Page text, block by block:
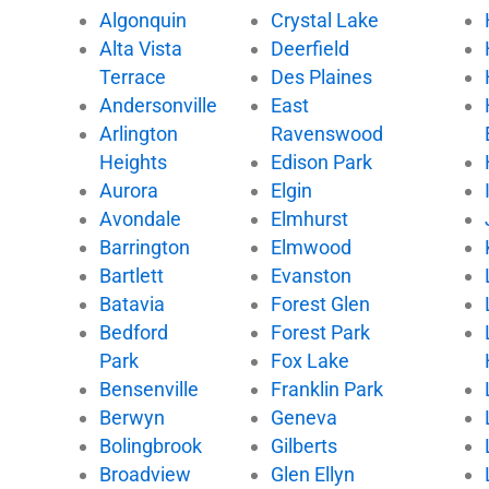
e
r
b
e
Algonquin
Alta Vista
Terrace
Andersonville
Arlington
Heights
Aurora
Avondale
Barrington
Bartlett
Batavia
Bedford
Park
Bensenville
Berwyn
Bolingbrook
Broadview
Crystal Lake
Deerfield
Des Plaines
East
Ravenswood
Edison Park
Elgin
Elmhurst
Elmwood
Evanston
Forest Glen
Forest Park
Fox Lake
Franklin Park
Geneva
Gilberts
Glen Ellyn